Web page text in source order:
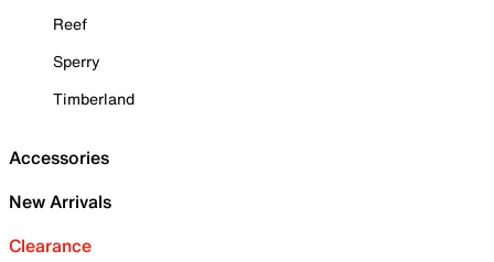
Reef
Sperry
Timberland
Accessories
New Arrivals
Clearance